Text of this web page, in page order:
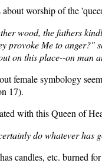
worship of the
wood, the fathers
provoke Me to anger?"
on this place--on man
female symbology
17).
with this Queen of
do whatever has
candles, etc. burned